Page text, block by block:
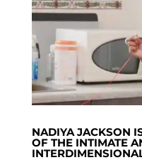
NADIYA JACKSON
OF THE INTIMATE